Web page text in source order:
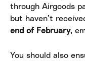
through Airgoods
but haven’t
end of February,
You should also